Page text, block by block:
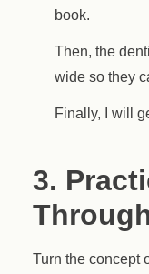
book.
Then, the
wide so they
Finally, I will
3.
Turn the concept